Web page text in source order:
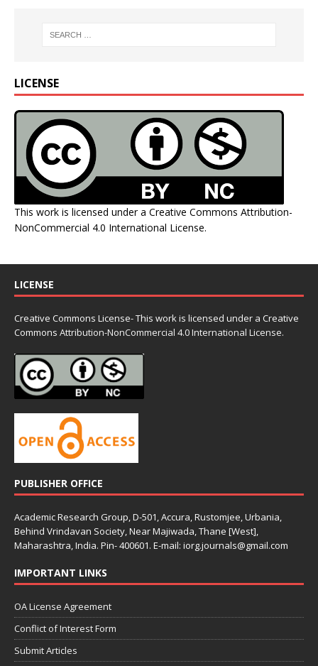
LICENSE
This work is licensed under a Creative Commons Attribution-
NonCommercial 4.0 International License.
LICENSE
Creative Commons License- This work is licensed under a Creative
Commons Attribution-NonCommercial 4.0 International License.
PUBLISHER OFFICE
Academic Research Group, D-501, Accura, Rustomjee, Urbania,
Behind Vrindavan Society, Near Majiwada, Thane [West],
Maharashtra, India. Pin- 400601. E-mail: iorg.journals@gmail.com
IMPORTANT LINKS
OA License Agreement
Conflict of Interest Form
Submit Articles